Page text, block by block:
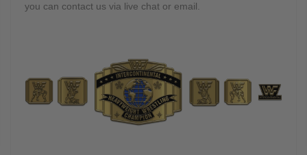
you can contact us via live chat or email.